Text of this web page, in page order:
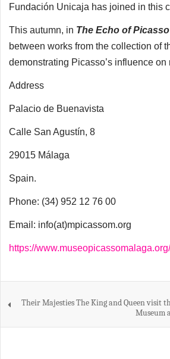
Fundación Unicaja has joined in this
This autumn, in The Echo of Picasso
between works from the collection of
demonstrating Picasso’s influence on
Address
Palacio de Buenavista
Calle San Agustín, 8
29015 Málaga
Spain.
Phone: (34) 952 12 76 00
Email: info(at)mpicassom.org
https://www.museopicassomalaga.org/
Their Majesties The King and Queen visit
Museum